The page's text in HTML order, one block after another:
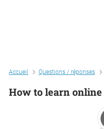
Accueil Questions / réponses
How to learn online